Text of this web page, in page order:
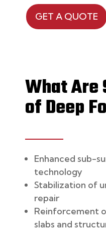
GET A QUOTE
What Are
ofDeep
Enhanced sub-
technology
Stabilization of
repair
Reinforcement
slabs and